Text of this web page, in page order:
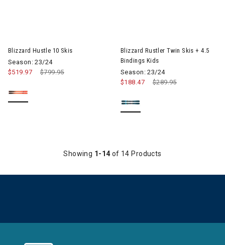
Blizzard Hustle 10 Skis
Season: 23/24
Price reduced from
$799.95to
$519.97
Blizzard Rustler Twin Skis + 4.5
Bindings Kids
Season: 23/24
Price reduced from
$289.95to
$188.47
Showing 1-14 of 14 Products